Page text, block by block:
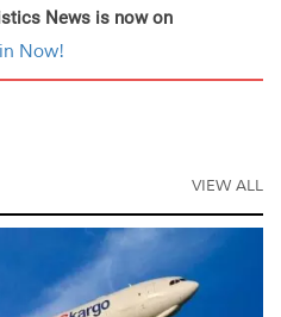
News is now on
Now!
VIEW ALL